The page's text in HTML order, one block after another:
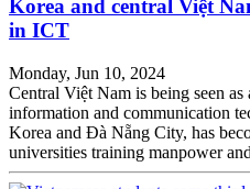
Korea and central Việt
in ICT
Monday, Jun 10, 2024
Central Việt Nam is being seen
information and communication
Korea and Đà Nẵng City, has
universities training manpower